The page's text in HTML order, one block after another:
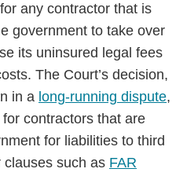
any contractor that is
government to take over
its uninsured legal fees
The Court’s decision,
in a long-running dispute,
contractors that are
for liabilities to third
clauses such as FAR